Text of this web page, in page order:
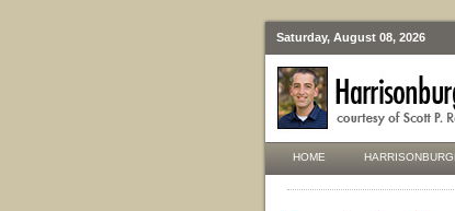
Saturday, August 08, 2026
HOME